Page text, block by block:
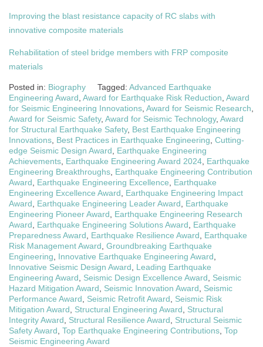
Improving the blast resistance capacity of RC slabs with
innovative composite materials
Rehabilitation of steel bridge members with FRP composite
materials
Posted in: Biography Tagged: Advanced Earthquake
Engineering Award Award for Earthquake Risk Reduction Award
for Seismic Engineering Innovations Award for Seismic Research
Award for Seismic Safety, Award for Seismic Technology, Award
for Structural Earthquake Safety, Best Earthquake Engineering
Innovations Best Practices in Earthquake Engineering Cutting-
edge Seismic Design Award
Earthquake Engineering
Achievements Earthquake Engineering Award 2024 Earthquake
Engineering Breakthroughs Earthquake Engineering Contribution
Award
Earthquake Engineering Excellence
Earthquake
Engineering Excellence Award
Earthquake Engineering Impact
Award
Earthquake Engineering Leader Award
Earthquake
Engineering Pioneer Award
Earthquake Engineering Research
Award
Earthquake Engineering Solutions Award
Earthquake
Preparedness Award
Earthquake Resilience Award
Earthquake
Risk Management Award Groundbreaking Earthquake
Engineering
Innovative Earthquake Engineering Award
Innovative Seismic Design Award
Leading Earthquake
Engineering Award
Seismic Design Excellence Award
Seismic
Hazard Mitigation Award
Seismic Innovation Award
Seismic
Performance Award
Seismic Retrofit Award
Seismic Risk
Mitigation Award
Structural Engineering Award
Structural
Integrity Award
Structural Resilience Award
Structural Seismic
Safety Award Top Earthquake Engineering Contributions Top
Seismic Engineering Award